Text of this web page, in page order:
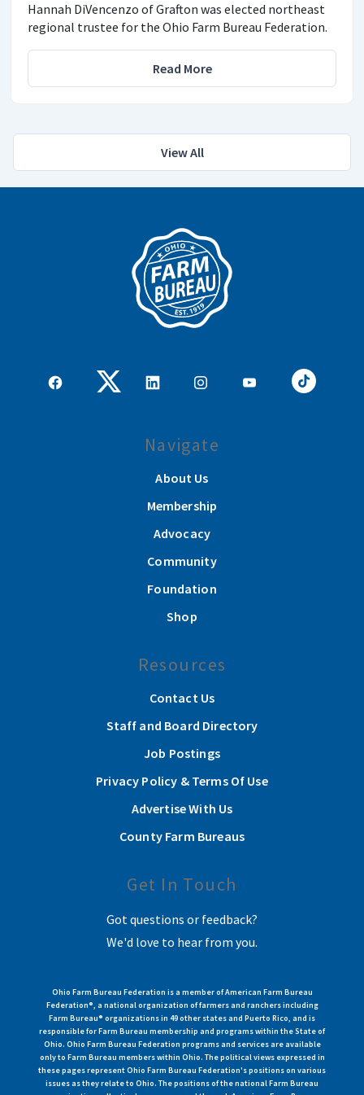
Hannah DiVencenzo of Grafton was elected northeast
regional trustee for the Ohio Farm Bureau Federation.
Read More
View All
Navigate
About Us
Membership
Advocacy
Community
Foundation
Shop
Resources
Contact Us
Staff and Board Directory
Job Postings
Privacy Policy & Terms Of Use
Advertise With Us
County Farm Bureaus
Get In Touch
Got questions or feedback?
We'd love to hear from you.
Ohio Farm Bureau Federation is a member of American Farm Bureau
Federation®, a national organization of farmers and ranchers including
Farm Bureau® organizations in 49 other states and Puerto Rico, and is
responsible for Farm Bureau membership and programs within the State of
Ohio. Ohio Farm Bureau Federation programs and services are available
only to Farm Bureau members within Ohio. The political views expressed in
these pages represent Ohio Farm Bureau Federation's positions on various
issues as they relate to Ohio. The positions of the national Farm Bureau